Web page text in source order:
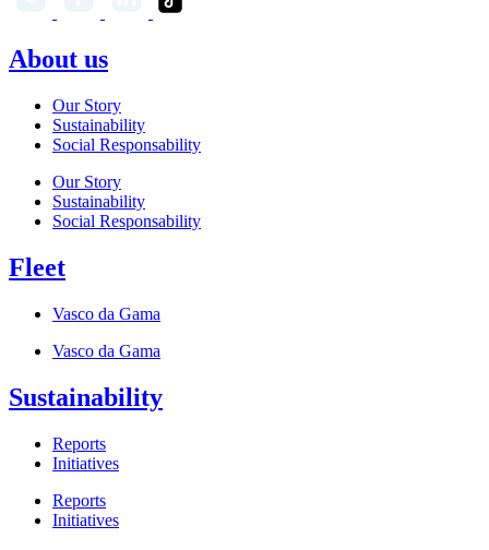
About us
Our Story
Sustainability
Social Responsability
Our Story
Sustainability
Social Responsability
Fleet
Vasco da Gama
Vasco da Gama
Sustainability
Reports
Initiatives
Reports
Initiatives